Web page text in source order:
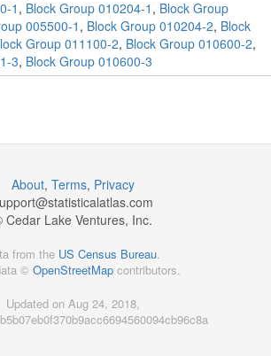
1 , Block Group 010204-1 , Block Group
005500-1 , Block Group 010204-2, Block
Group 011100-2, Block Group 010600-2,
3, Block Group 010600-3
About, Terms, Privacy
statisticalatlas.com
Cedar Lake Ventures, Inc.
from the US Census Bureau
© OpenStreetMap contributors.
Updated on Aug 24, 2018,